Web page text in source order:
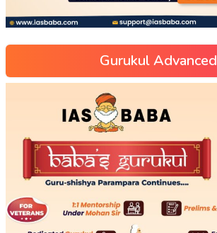
Gurukul Advanced